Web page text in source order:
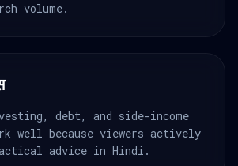
volume.
debt, and side-income
well because viewers actively
advice in Hindi.